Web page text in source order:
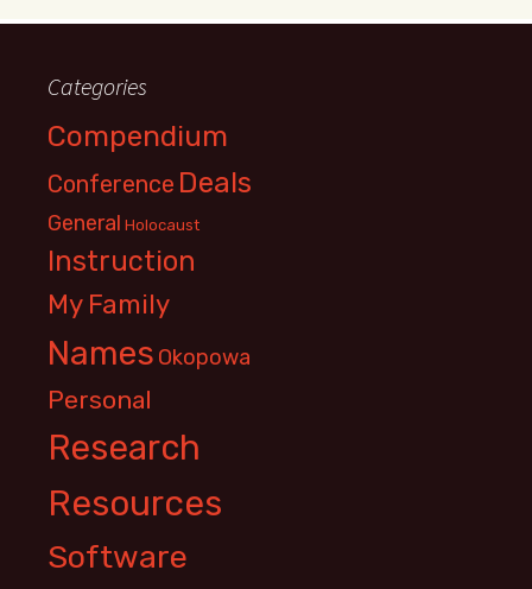
Categories
Compendium
Conference Deals
General Holocaust
Instruction
My Family
Names Okopowa
Personal
Research
Resources
Software